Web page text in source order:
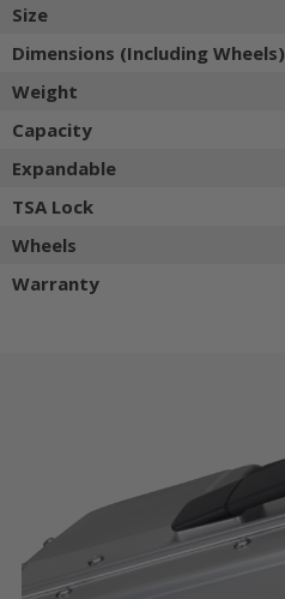
Size
Dimensions (Including Wheels)
Weight
Capacity
Expandable
TSA Lock
Wheels
Warranty